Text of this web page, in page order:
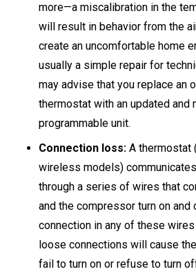
more—a miscalibration in the
will result in behavior from the
create an uncomfortable home
usually a simple repair for
may advise that you replace an
thermostat with an updated and
programmable unit.
Connection loss: A thermostat
wireless models)
through a series of wires that
and the compressor turn on
connection in any of these
loose connections will cause
fail to turn on or refuse to turn